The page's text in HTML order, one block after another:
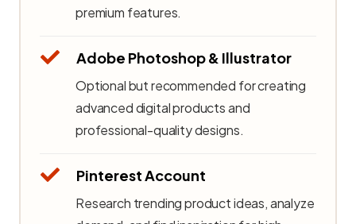
premium features.
Adobe Photoshop & Illustrator
Optional but recommended for creating
advanced digital products and
professional-quality designs.
Pinterest Account
Research trending product ideas, analyze